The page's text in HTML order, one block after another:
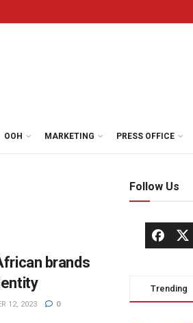
OOH MARKETING PRESS OFFICE
brands
12, 2023 0
Follow Us
Trending